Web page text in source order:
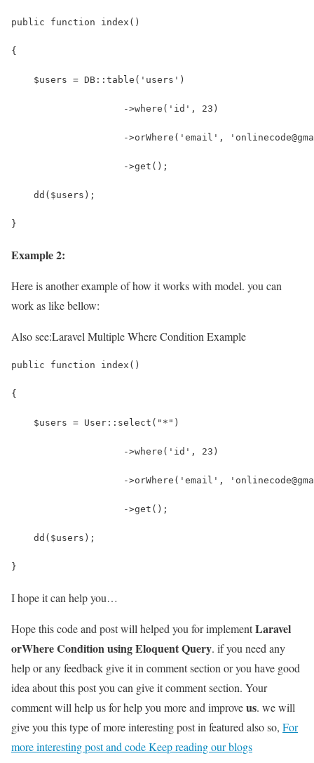
public function index()
{
    $users = DB::table('users')
                    ->where('id', 23)
->orWhere('email',
                    ->get();
    dd($users);
}
Example 2:
Here is another example of how it works with model. you can
work as like bellow:
Also see:Laravel Multiple Where Condition Example
public function index()
{
    $users = User::select("*")
                    ->where('id', 23)
->orWhere('email',
                    ->get();
    dd($users);
}
I hope it can help you…
Hope this code and post will helped you for implementLaravel
orWhere Condition using Eloquent Query. if you need any
help or any feedback give it in comment section or you have good
idea about this post you can give it comment section. Your
comment will help us for help you more and improveus. we will
give you this type of more interesting post in featured also so, For
more interesting post and code Keep reading our blogs